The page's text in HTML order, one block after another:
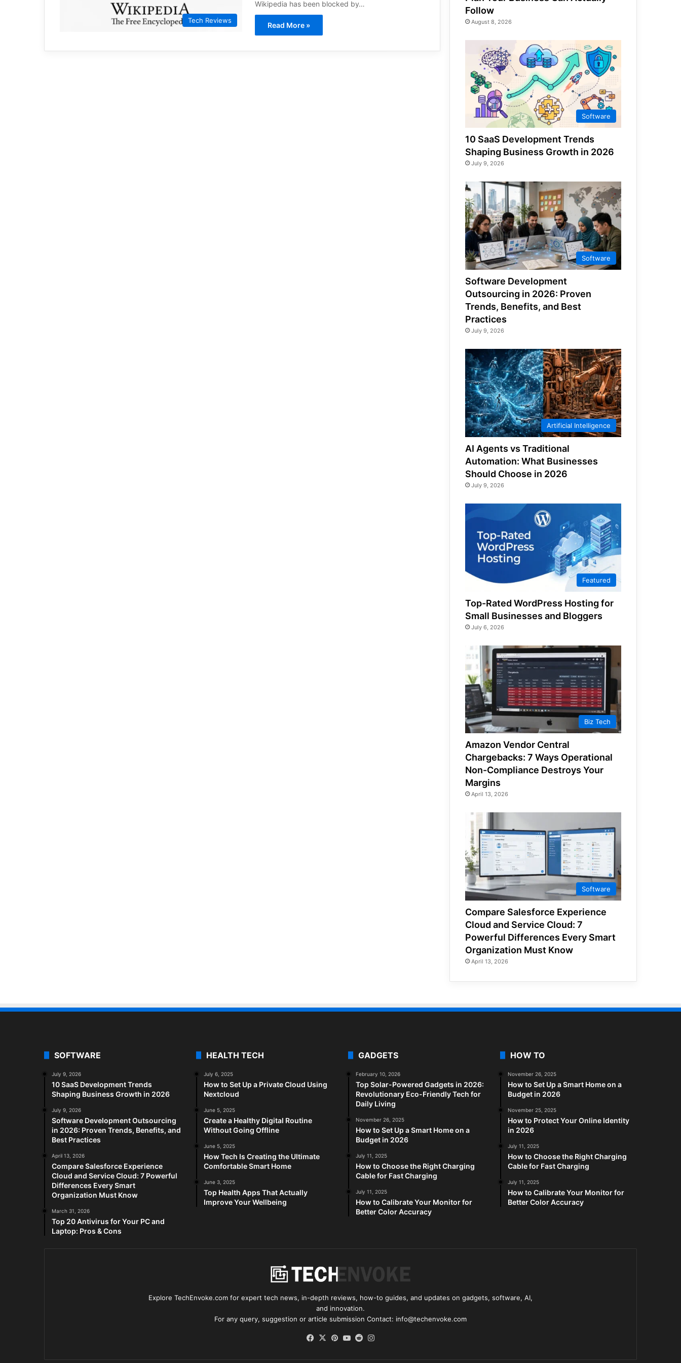
Tech Reviews
Wikipedia has been blocked by…
Read More »
Follow
August 8, 2026
Software
10 SaaS Development Trends
Shaping Business Growth in 2026
July 9, 2026
Software
Software Development
Outsourcing in 2026: Proven
Trends, Benefits, and Best
Practices
July 9, 2026
Artificial Intelligence
AI Agents vs Traditional
Automation: What Businesses
Should Choose in 2026
July 9, 2026
Featured
Top-Rated WordPress Hosting for
Small Businesses and Bloggers
July 6, 2026
Biz Tech
Amazon Vendor Central
Chargebacks: 7 Ways Operational
Non-Compliance Destroys Your
Margins
April 13, 2026
Software
Compare Salesforce Experience
Cloud and Service Cloud: 7
Powerful Differences Every Smart
Organization Must Know
April 13, 2026
SOFTWARE
July 9, 2026
10 SaaS Development Trends
Shaping Business Growth in 2026
July 9, 2026
Software Development Outsourcing
in 2026: Proven Trends, Benefits, and
Best Practices
April 13, 2026
Compare Salesforce Experience
Cloud and Service Cloud: 7 Powerful
Differences Every Smart
Organization Must Know
March 31, 2026
Top 20 Antivirus for Your PC and
Laptop: Pros & Cons
HEALTH TECH
July 6, 2025
How to Set Up a Private Cloud Using
Nextcloud
June 5, 2025
Create a Healthy Digital Routine
Without Going Offline
June 5, 2025
How Tech Is Creating the Ultimate
Comfortable Smart Home
June 3, 2025
Top Health Apps That Actually
Improve Your Wellbeing
GADGETS
February 10, 2026
Top Solar-Powered Gadgets in 2026:
Revolutionary Eco-Friendly Tech for
Daily Living
November 26, 2025
How to Set Up a Smart Home on a
Budget in 2026
July 11, 2025
How to Choose the Right Charging
Cable for Fast Charging
July 11, 2025
How to Calibrate Your Monitor for
Better Color Accuracy
HOW TO
November 26, 2025
How to Set Up a Smart Home on a
Budget in 2026
November 25, 2025
How to Protect Your Online Identity
in 2026
July 11, 2025
How to Choose the Right Charging
Cable for Fast Charging
July 11, 2025
How to Calibrate Your Monitor for
Better Color Accuracy
Explore TechEnvoke.com for expert tech news, in-depth reviews, how-to guides, and updates on gadgets, software, AI,
and innovation.
For any query, suggestion or article submission Contact: info@techenvoke.com
Facebook
X Pinterest
YouTube
Reddit